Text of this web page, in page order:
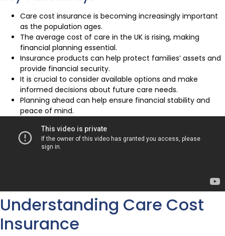
Care cost insurance is becoming increasingly important
as the population ages.
The average cost of care in the UK is rising, making
financial planning essential.
Insurance products can help protect families’ assets and
provide financial security.
It is crucial to consider available options and make
informed decisions about future care needs.
Planning ahead can help ensure financial stability and
peace of mind.
Understanding Care Cost
Insurance